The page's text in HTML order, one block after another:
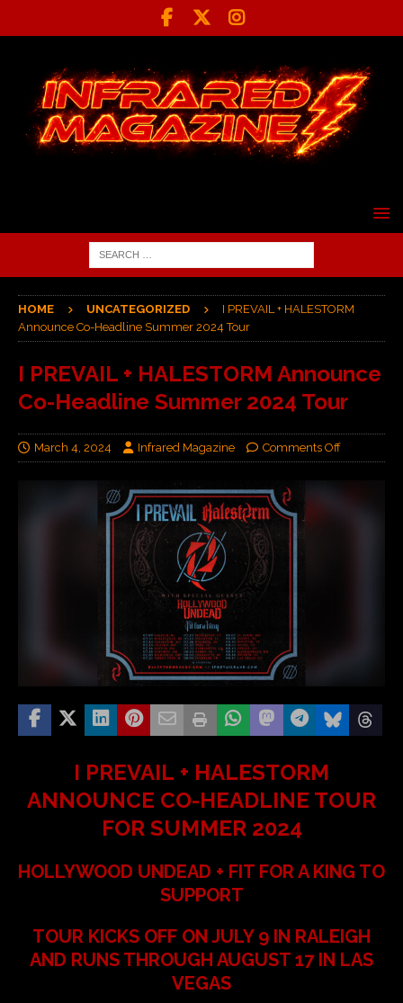
HOME UNCATEGORIZED
I PREVAIL + HALESTORM
Announce Co-Headline Summer 2024 Tour
I PREVAIL + HALESTORM Announce
Co-Headline Summer 2024 Tour
March 4, 2024 Infrared Magazine Comments Off
I PREVAIL + HALESTORM
ANNOUNCE CO-HEADLINE TOUR
FOR SUMMER 2024
HOLLYWOOD UNDEAD + FIT FOR A KING TO
SUPPORT
TOUR KICKS OFF ON JULY 9 IN RALEIGH
AND RUNS THROUGH AUGUST 17 IN LAS
VEGAS